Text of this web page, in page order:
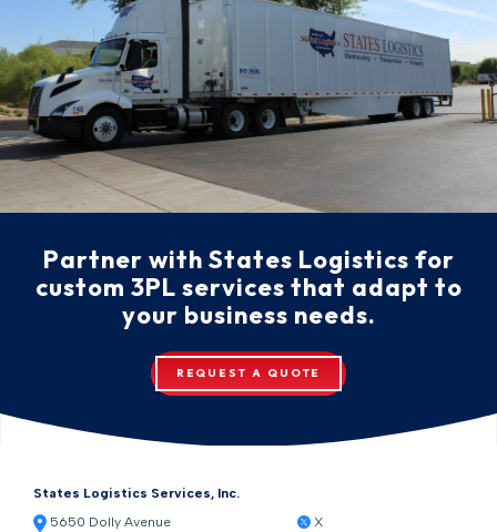
Partner with States Logistics for
custom 3PL services that adapt to
your business needs.
REQUEST A QUOTE
States Logistics Services, Inc.
5650 Dolly Avenue
X